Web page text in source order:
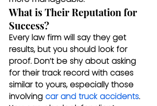
What is Their Reputation for
Success?
Every law firm will say they get
results, but you should look for
proof. Don’t be shy about asking
for their track record with cases
similar to yours, especially those
involving car and truck accidents.